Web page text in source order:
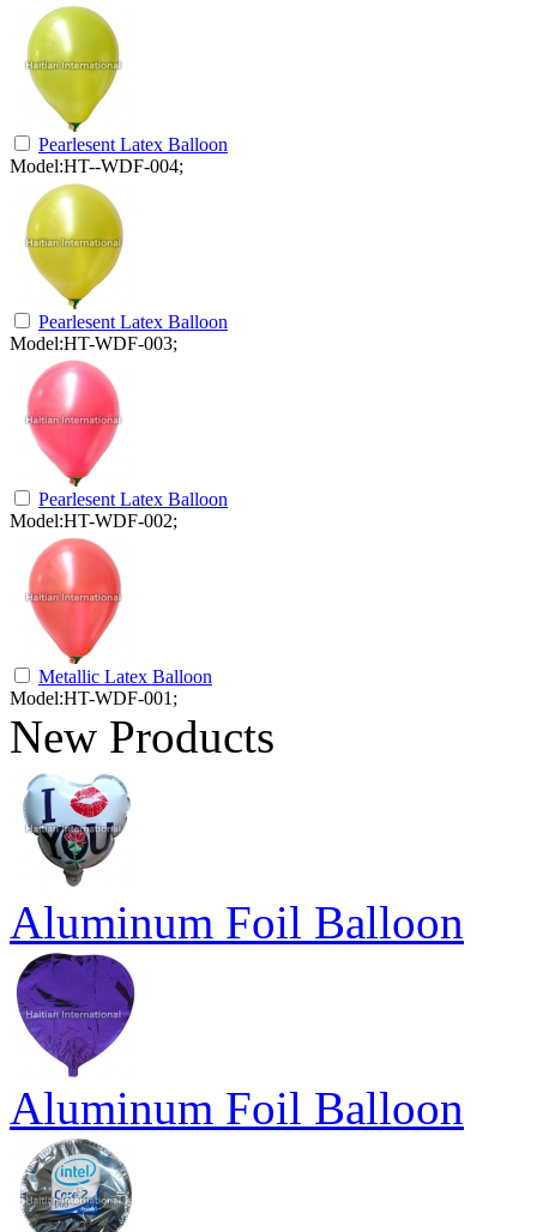
Pearlesent Latex Balloon
Model:HT--WDF-004;
Pearlesent Latex Balloon
Model:HT-WDF-003;
Pearlesent Latex Balloon
Model:HT-WDF-002;
Metallic Latex Balloon
Model:HT-WDF-001;
New Products
Aluminum Foil Balloon
Aluminum Foil Balloon